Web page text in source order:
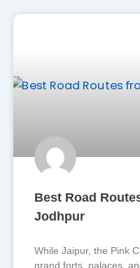
Best Road
Jodhpur
While Jaipur, the Pink
grand forts, palaces,